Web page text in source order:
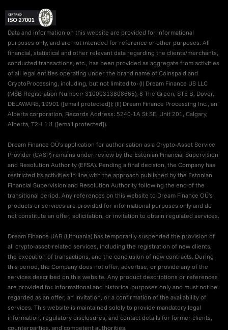
Data and information on this website are provided for informational
purposes only, and are not intended for reference or other purposes. All
financial, statistical and other relevant data regarding the clients/merchants,
conducted transactions, etc., has been provided as aggregate from activities
of all legal entities operating under the brand name of Coinspaid and
CryptoProcessing, including, but not limited to: (I) Dream Finance US LLC
(MSB Registration Number: 31000313808665), 8 The Green, STE B, Dover,
DELAWARE, 19901 ([email protected]); (II) Dream Finance Processing Inc., an
Alberta corporation, Records Address: 5240-1A St SE, Unit 201, Calgary,
Alberta, T2H 1J1 ([email protected]).
Dream Finance OÜ's application for authorisation as a Crypto-Asset Service
Provider (CASP) remains under review by the Estonian Financial Supervision
and Resolution Authority (EFSA). Pending a final decision, the Company has
restricted its activities in line with the approach published by the Estonian
Financial Supervision and Resolution Authority following the end of the
transitional period. Any references on this website to Dream Finance OÜ's
products or services are provided for informational purposes only and do
not constitute an offer, solicitation, or invitation to obtain regulated services.
Dream Finance UAB (Lithuania) has temporarily suspended the provision of
all crypto-asset-related services, including the registration of new clients,
the execution of transactions, and the conclusion of new contracts. During
this period, the Company does not offer, advertise, or provide any of the
services described on this website. Any product descriptions or references
are provided for informational and historical purposes only and must not be
regarded as an offer, an invitation, or a confirmation of the availability of
services. This website is maintained solely to provide mandatory legal
information, regulatory disclosures, and contact details for former clients,
counterparties, and competent authorities.